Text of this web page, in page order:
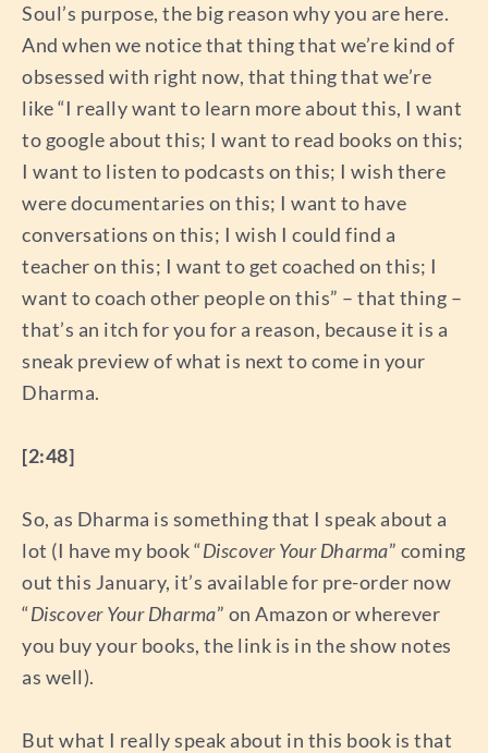
Soul’s purpose, the big reason why you are here.
And when we notice that thing that we’re kind of
obsessed with right now, that thing that we’re
like “I really want to learn more about this, I want
to google about this; I want to read books on this;
I want to listen to podcasts on this; I wish there
were documentaries on this; I want to have
conversations on this; I wish I could find a
teacher on this; I want to get coached on this; I
want to coach other people on this” – that thing –
that’s an itch for you for a reason, because it is a
sneak preview of what is next to come in your
Dharma.
[2:48]
So, as Dharma is something that I speak about a
lot (I have my book “Discover Your Dharma” coming
out this January, it’s available for pre-order now
“Discover Your Dharma” on Amazon or wherever
you buy your books, the link is in the show notes
as well).
But what I really speak about in this book is that